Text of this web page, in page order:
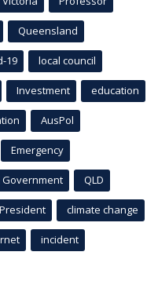
Queensland
19 local council
Investment education
AusPol
Emergency
Government QLD
President climate change
incident